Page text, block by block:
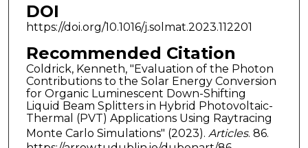
DOI
https://doi.org/10.1016/j.solmat.2023.112201
Recommended Citation
Coldrick, Kenneth, "Evaluation of the Photon
Contributions to the Solar Energy Conversion
for Organic Luminescent Down-Shifting
Liquid Beam Splitters in Hybrid Photovoltaic-
Thermal (PVT) Applications Using Raytracing
Monte Carlo Simulations" (2023). Articles. 86.